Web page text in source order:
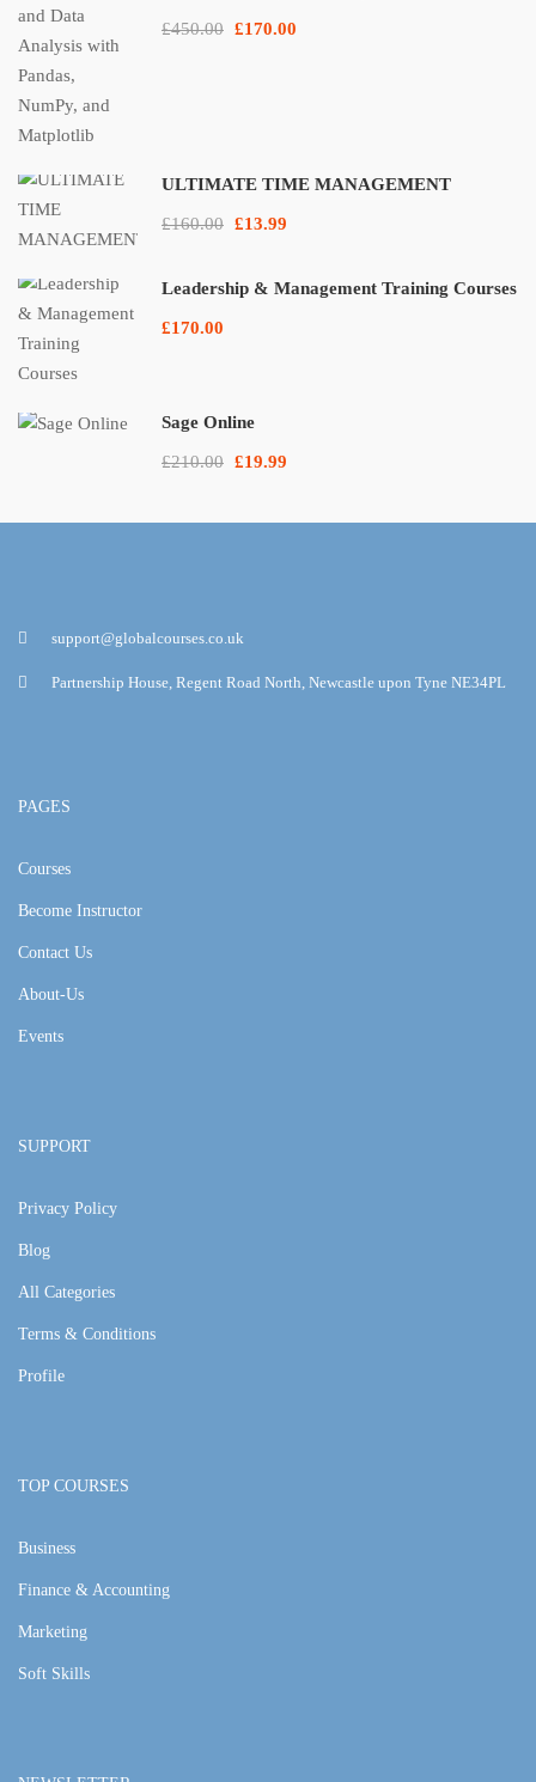
£450.00 £170.00
ULTIMATE TIME MANAGEMENT
£160.00 £13.99
Leadership & Management Training Courses
£170.00
Sage Online
£210.00 £19.99
support@globalcourses.co.uk
Partnership House, Regent Road North, Newcastle upon Tyne NE34PL
PAGES
Courses
Become Instructor
Contact Us
About-Us
Events
SUPPORT
Privacy Policy
Blog
All Categories
Terms & Conditions
Profile
TOP COURSES
Business
Finance & Accounting
Marketing
Soft Skills